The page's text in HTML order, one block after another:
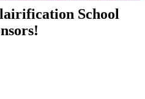
School